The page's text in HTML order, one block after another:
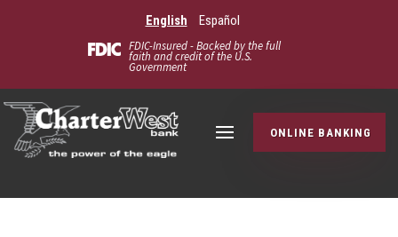
English Español
FDIC-Insured - Backed by the full
faith and credit of the U.S.
Government
ONLINE BANKING